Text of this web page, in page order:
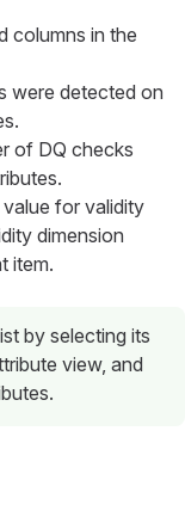
columns in the
were detected on
of DQ checks
for validity
dimension
item.
by selecting its
view, and